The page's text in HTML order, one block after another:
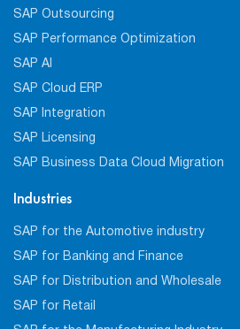
SAP Outsourcing
SAP Performance Optimization
SAP AI
SAP Cloud ERP
SAP Integration
SAP Licensing
SAP Business Data Cloud Migration
Industries
SAP for the Automotive industry
SAP for Banking and Finance
SAP for Distribution and Wholesale
SAP for Retail